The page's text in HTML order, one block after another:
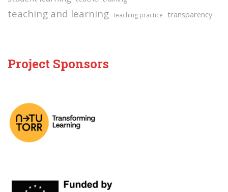
teaching and learning teaching practice transparency
Project Sponsors